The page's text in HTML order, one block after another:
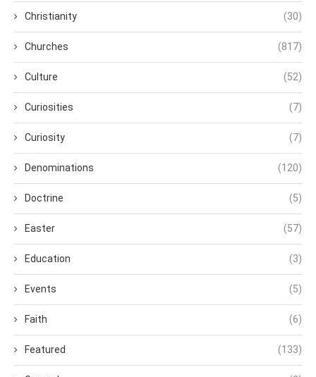
Christianity (30)
Churches (817)
Culture (52)
Curiosities (7)
Curiosity (7)
Denominations (120)
Doctrine (5)
Easter (57)
Education (3)
Events (5)
Faith (6)
Featured (133)